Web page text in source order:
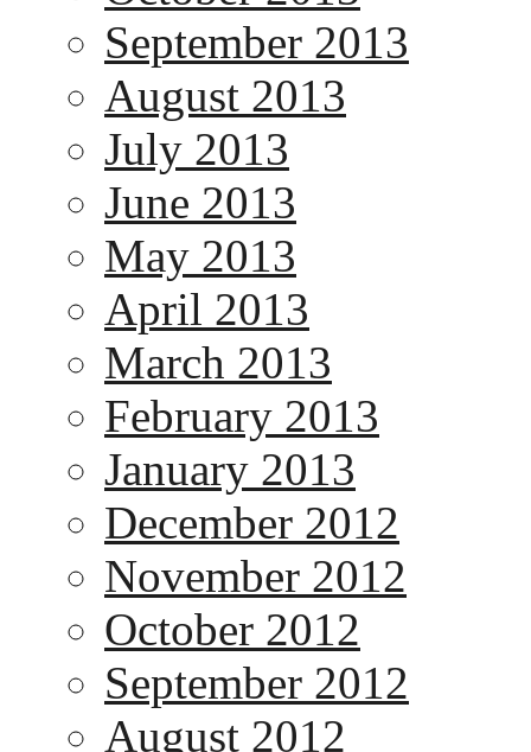
September 2013
August 2013
July 2013
June 2013
May 2013
April 2013
March 2013
February 2013
January 2013
December 2012
November 2012
October 2012
September 2012
August 2012